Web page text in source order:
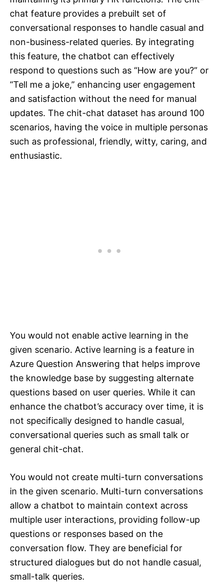
chat feature provides a prebuilt set of
conversational responses to handle casual and
non-business-related queries. By integrating
this feature, the chatbot can effectively
respond to questions such as “How are you?” or
“Tell me a joke,” enhancing user engagement
and satisfaction without the need for manual
updates. The chit-chat dataset has around 100
scenarios, having the voice in multiple personas
such as professional, friendly, witty, caring, and
enthusiastic.
You would not enable active learning in the
given scenario. Active learning is a feature in
Azure Question Answering that helps improve
the knowledge base by suggesting alternate
questions based on user queries. While it can
enhance the chatbot’s accuracy over time, it is
not specifically designed to handle casual,
conversational queries such as small talk or
general chit-chat.
You would not create multi-turn conversations
in the given scenario. Multi-turn conversations
allow a chatbot to maintain context across
multiple user interactions, providing follow-up
questions or responses based on the
conversation flow. They are beneficial for
structured dialogues but do not handle casual,
small-talk queries.